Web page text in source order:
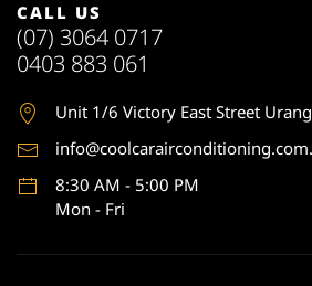
CALL US
(07) 3064 0717
0403 883 061
Unit 1/6 Victory East Street
8:30 AM - 5:00 PM
Mon - Fri